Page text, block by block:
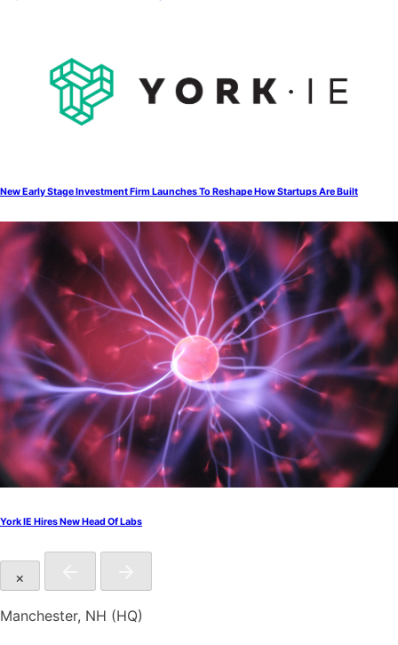
New Early Stage Investment Firm Launches To Reshape How Startups Are Built
York IE Hires New Head Of Labs
×
Manchester, NH (HQ)